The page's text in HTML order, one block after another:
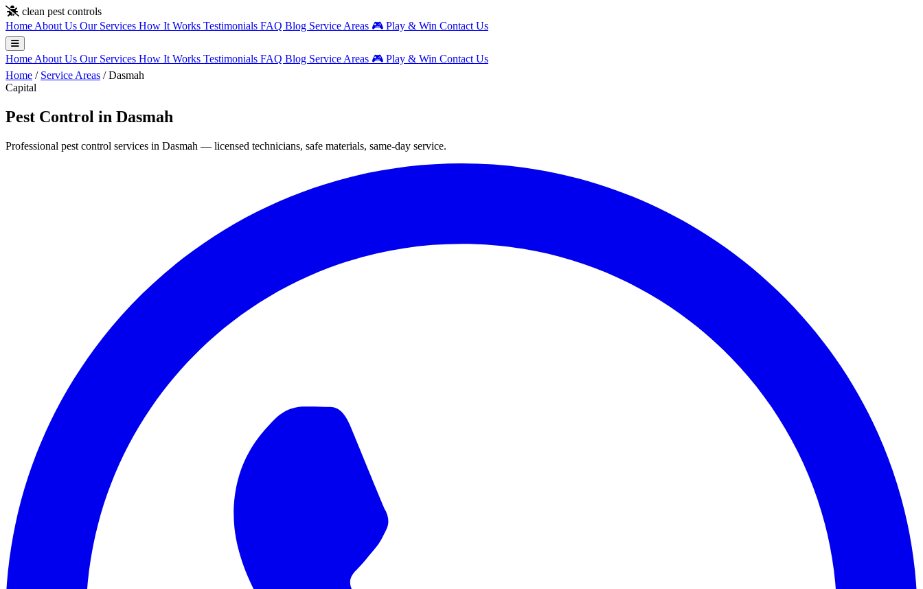
Skip to main content
clean pest controls
Home About Us Our Services How It Works Testimonials FAQ Blog Service Areas 🎮 Play & Win Contact Us
Home About Us Our Services How It Works Testimonials FAQ Blog Service Areas 🎮 Play & Win Contact Us
Home / Service Areas / Dasmah
Capital
Pest Control in Dasmah
Professional pest control services in Dasmah — licensed technicians, safe materials, same-day service.